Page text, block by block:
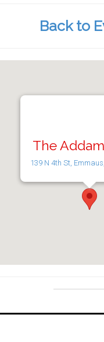
Back to
The
139 N 4th St,